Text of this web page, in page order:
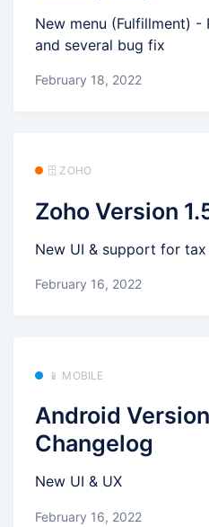
New menu (Fulfillment) -
and several bug fix
February 18, 2022
🗄️ ZOHO
Zoho Version
New UI & support for
February 16, 2022
📱 MOBILE
Android Version
Changelog
New UI & UX
February 16, 2022